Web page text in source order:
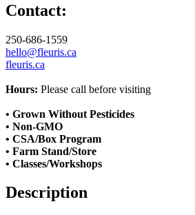
Contact:
250-686-1559
hello@fleuris.ca
fleuris.ca
Hours: Please call before visiting
• Grown Without Pesticides
• Non-GMO
• CSA/Box Program
• Farm Stand/Store
• Classes/Workshops
Description